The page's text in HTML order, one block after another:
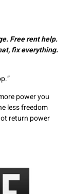
Freerent help.
fix everything.
power you
less freedom
return power